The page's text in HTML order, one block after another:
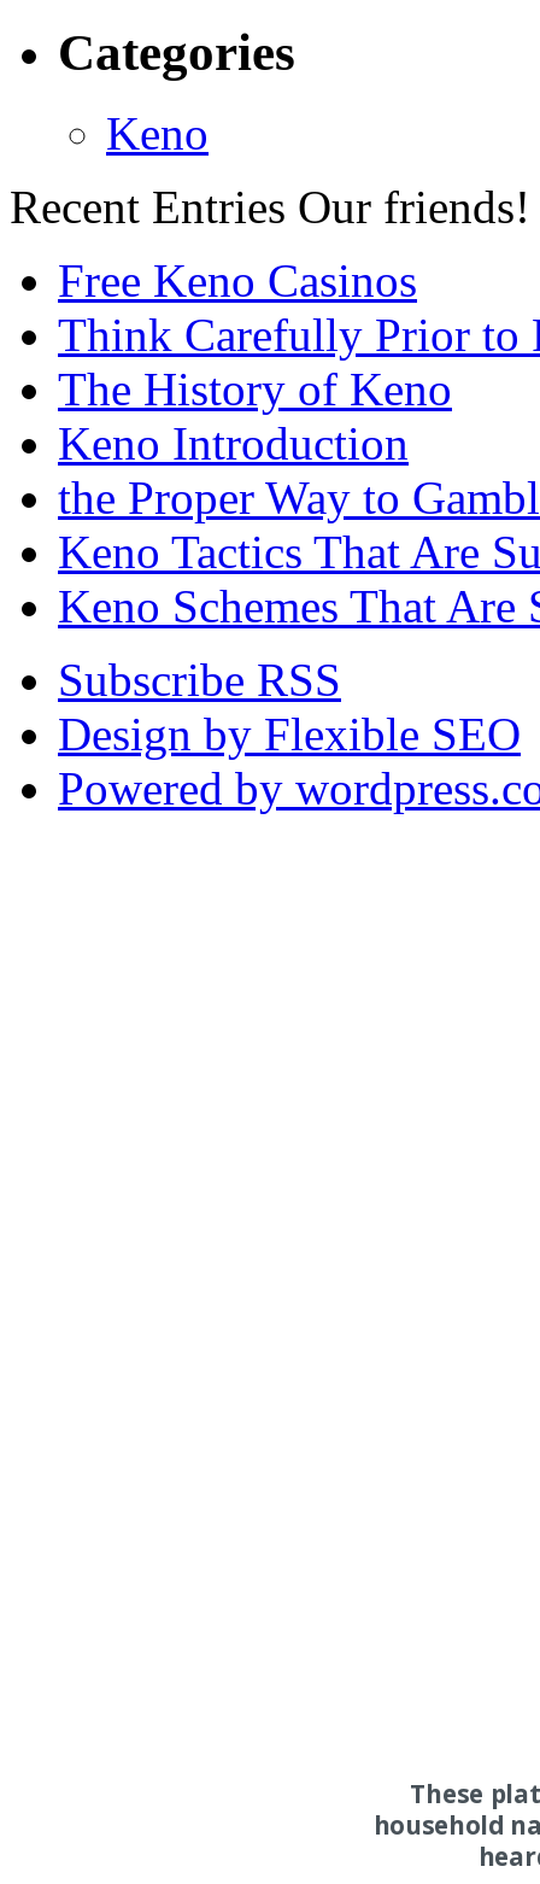
Categories
Keno
Recent Entries Our friends!
Free Keno Casinos
Think Carefully Prior to
The History of Keno
Keno Introduction
the Proper Way to
Keno Tactics That Are
Keno Schemes That Are
Subscribe RSS
Design by Flexible SEO
Powered by
These
household